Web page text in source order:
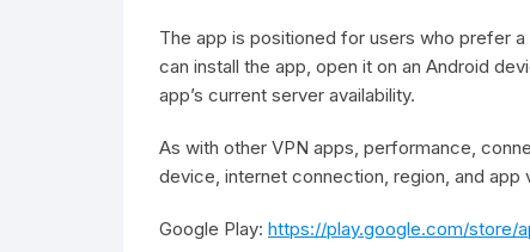
The app is positioned for users who prefer
can install the app, open it on an Android
app’s current server availability.
As with other VPN apps, performance,
device, internet connection, region, and app
Google Play: https://play.google.com/store/